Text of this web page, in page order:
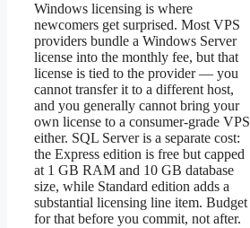
Windows licensing is where
newcomers get surprised. Most VPS
providers bundle a Windows Server
license into the monthly fee, but that
license is tied to the provider — you
cannot transfer it to a different host,
and you generally cannot bring your
own license to a consumer-grade VPS
either. SQL Server is a separate cost:
the Express edition is free but capped
at 1 GB RAM and 10 GB database
size, while Standard edition adds a
substantial licensing line item. Budget
for that before you commit, not after.